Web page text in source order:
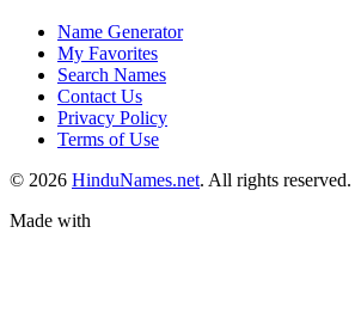
Name Generator
My Favorites
Search Names
Contact Us
Privacy Policy
Terms of Use
© 2026 HinduNames.net. All rights reserved.
Made with